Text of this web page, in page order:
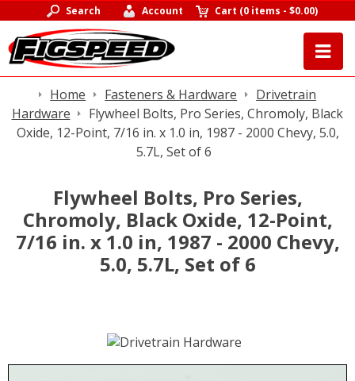
Search Account Cart (0 items -$0.00)
Home Fasteners & Hardware
Drivetrain
Hardware
Flywheel Bolts, Pro Series, Chromoly, Black
Oxide, 12-Point, 7/16 in. x 1.0 in, 1987 - 2000 Chevy, 5.0,
5.7L, Set of 6
Flywheel Bolts, Pro Series,
Chromoly, Black Oxide, 12-Point,
7/16 in. x 1.0 in, 1987 - 2000 Chevy,
5.0, 5.7L, Set of 6